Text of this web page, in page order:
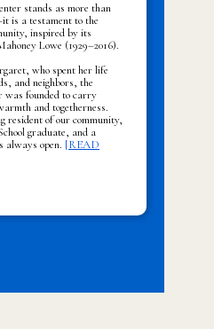
stands as more than
is a testament to the
inspired by its
Lowe (1929–2016).
who spent her life
and neighbors, the
was founded to carry
and togetherness.
resident of our community,
graduate, and a
always open. [READ